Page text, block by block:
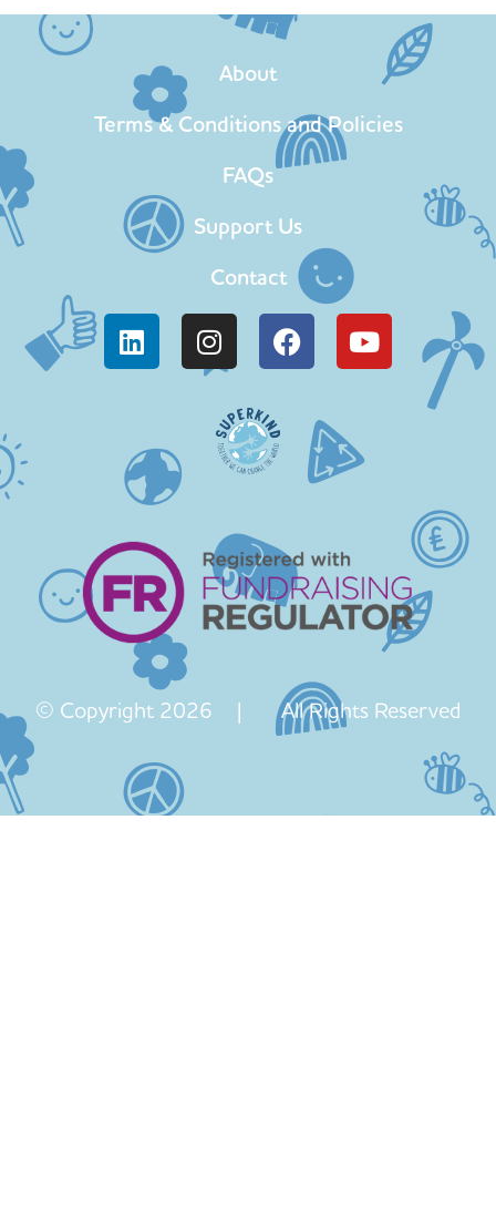
About
Terms & Conditions and Policies
FAQs
Support Us
Contact
© Copyright 2026 | All Rights Reserved